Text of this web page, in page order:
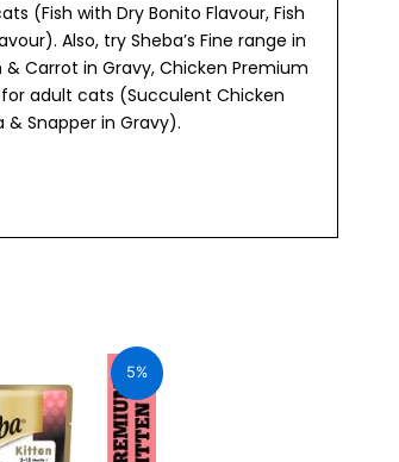
(Fish with Dry Bonito Flavour, Fish
Also, try Sheba’s Fine range in
Carrot in Gravy, Chicken Premium
adult cats (Succulent Chicken
& Snapper in Gravy).
5%